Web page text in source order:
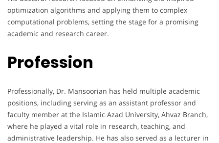
optimization algorithms and applying them to complex
computational problems, setting the stage for a promising
academic and research career.
Profession
Professionally, Dr. Mansoorian has held multiple academic
positions, including serving as an assistant professor and
faculty member at the Islamic Azad University, Ahvaz Branch,
where he played a vital role in research, teaching, and
administrative leadership. He has also served as a lecturer in